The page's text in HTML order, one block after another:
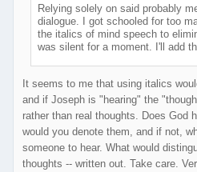
Relying solely on said probably
dialogue. I got schooled for too
the italics of mind speech to
was silent for a moment. I'll add
It seems to me that using italics
and if Joseph is "hearing" the
rather than real thoughts. Does God
would you denote them, and if not,
someone to hear. What would
thoughts -- written out. Take care.